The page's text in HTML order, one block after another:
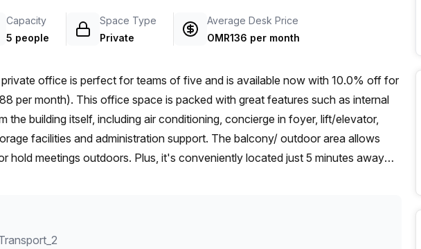
Capacity
5 people
Space Type
Private
Average Desk Price
OMR136 per month
office is perfect for teams of five and is available now with 10.0% off for
per month). This office space is packed with great features such as internal
the building itself, including air conditioning, concierge in foyer, lift/elevator,
facilities and administration support. The balcony/ outdoor area allows
hold meetings outdoors. Plus, it's conveniently located just 5 minutes away